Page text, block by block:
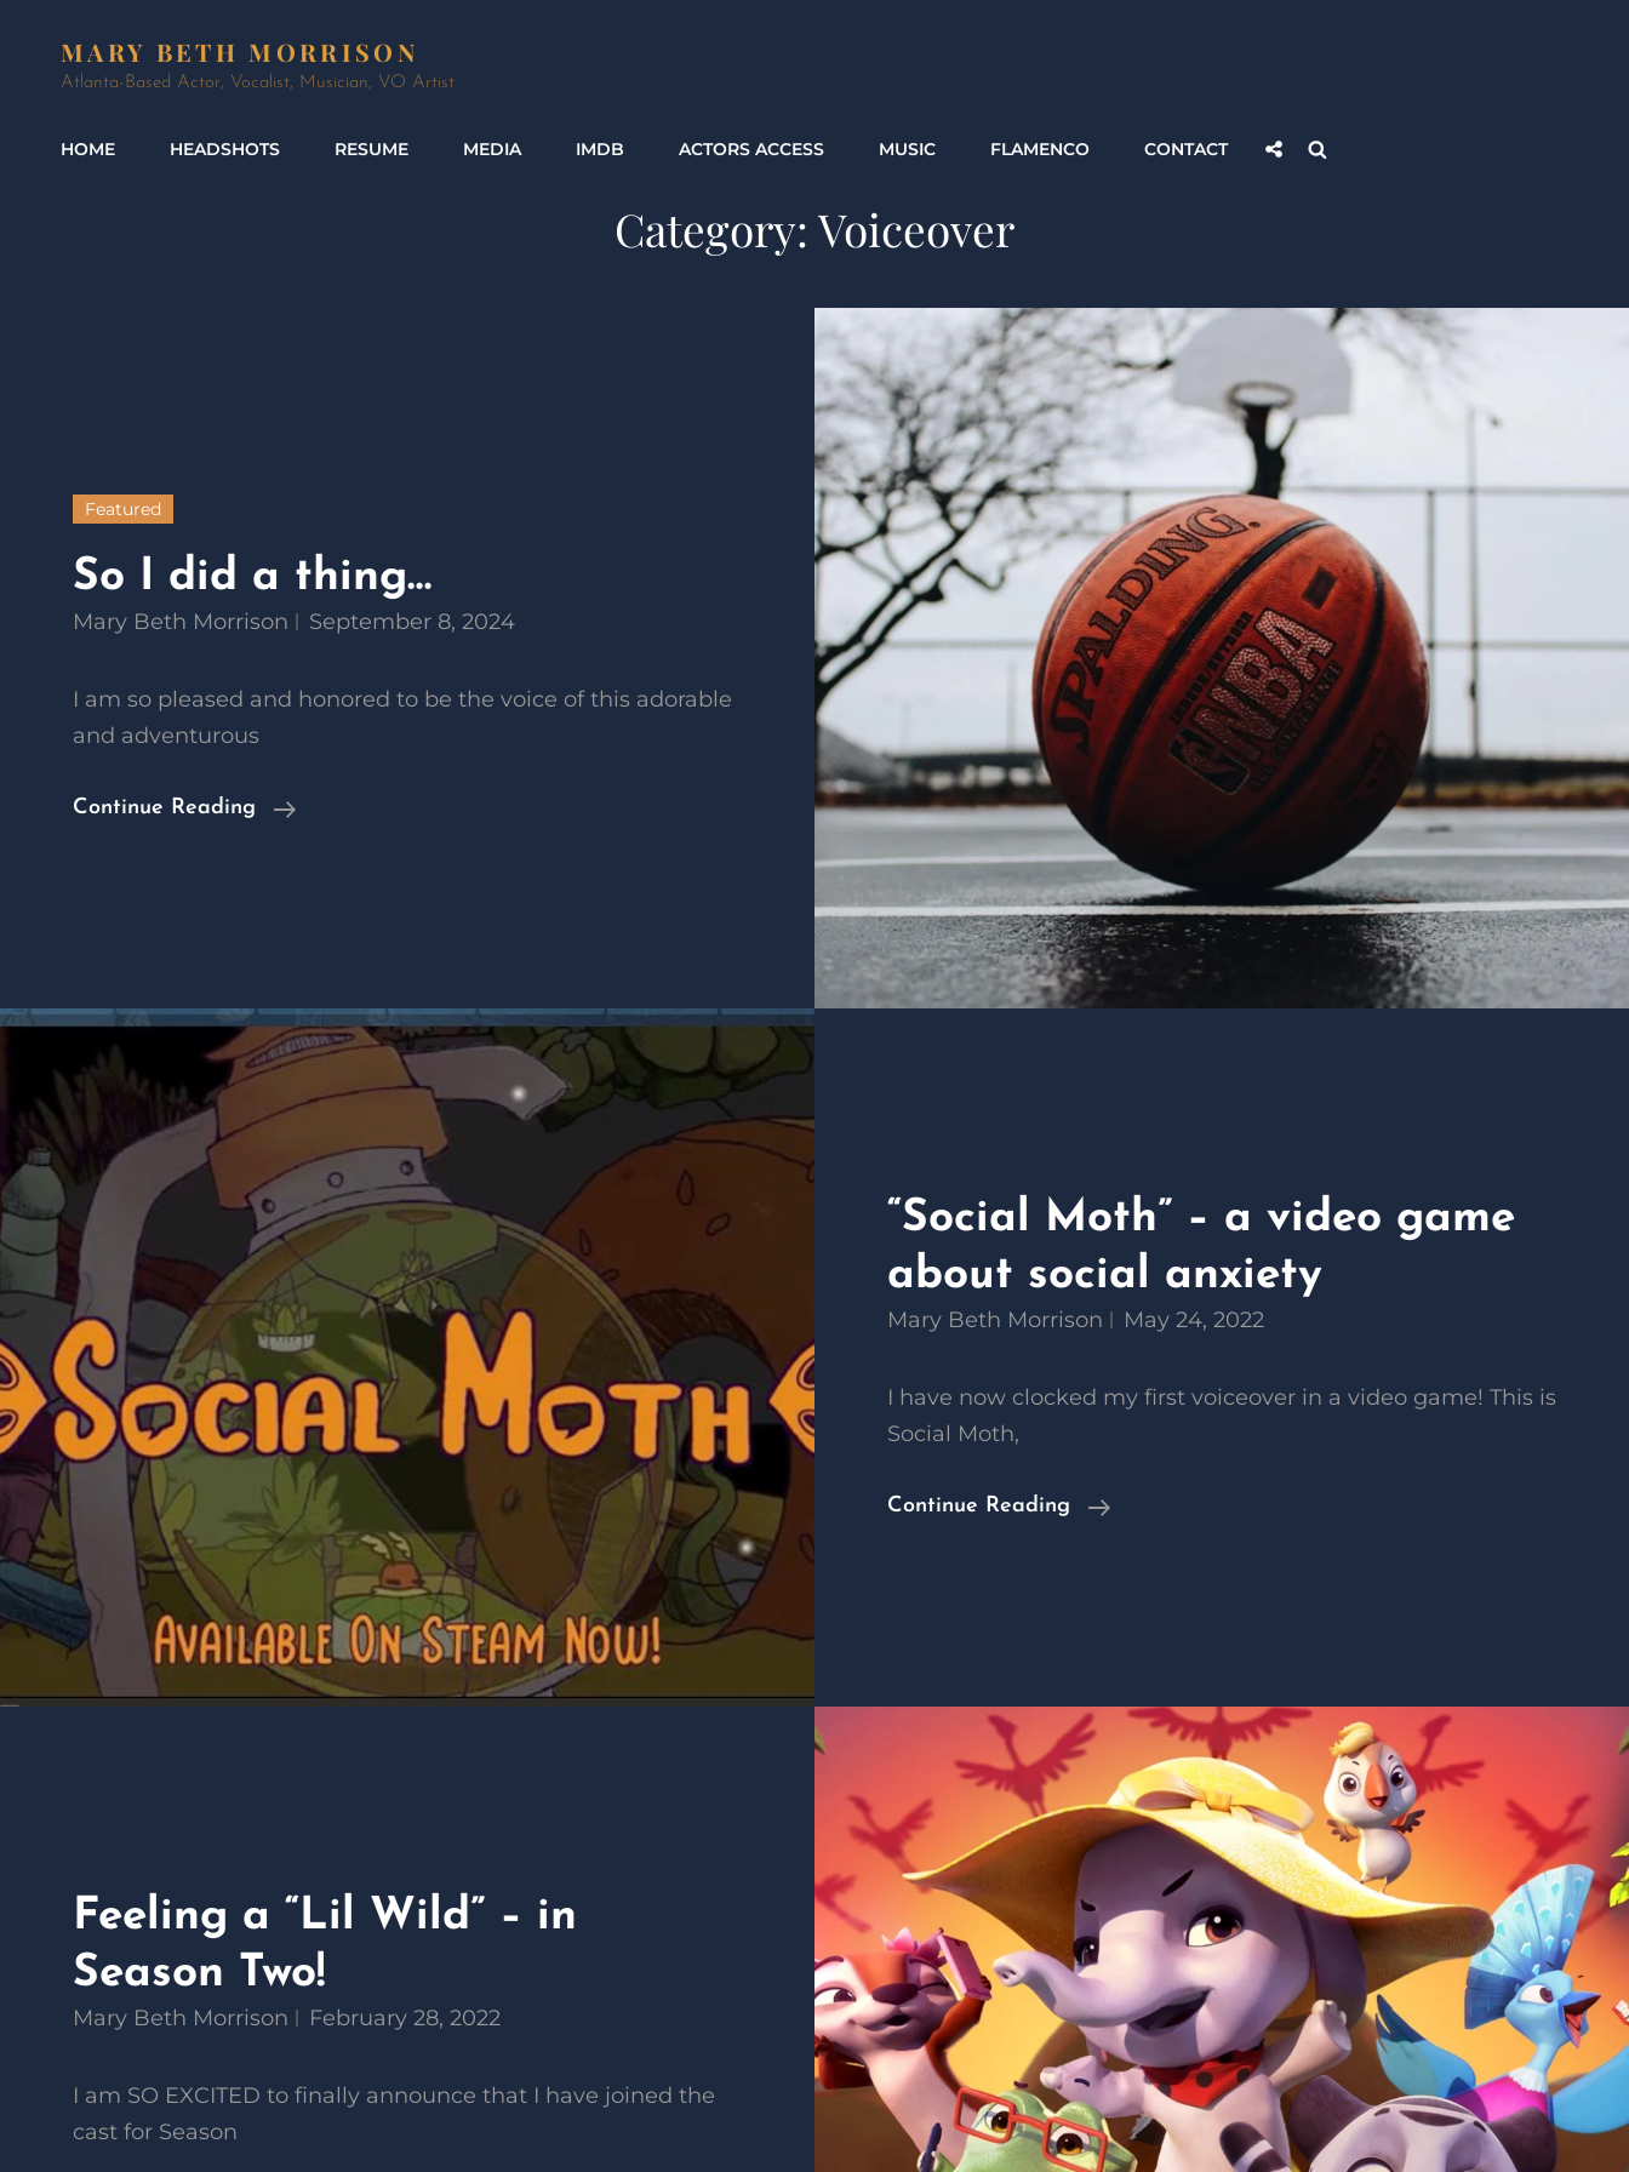
MARY BETH MORRISON
Atlanta-Based Actor, Vocalist, Musician, VO Artist
HOME HEADSHOTS RESUME MEDIA IMDB ACTORS ACCESS MUSIC FLAMENCO CONTACT
Social
Category:Voiceover
Featured
So I did a thing…
Mary Beth Morrison September 8, 2024
I am so pleased and honored to be the voice of this adorable
and adventurous
Continue Reading
So
“Social Moth” – a video game
about social anxiety
Mary Beth Morrison May 24, 2022
I have now clocked my first voiceover in a video game! This is
Social Moth,
Continue Reading
“Social
About
Social
Anxiety
Feeling a “Lil Wild” – in
Season Two!
Mary Beth Morrison February 28, 2022
I am SO EXCITED to finally announce that I have joined the
cast for Season